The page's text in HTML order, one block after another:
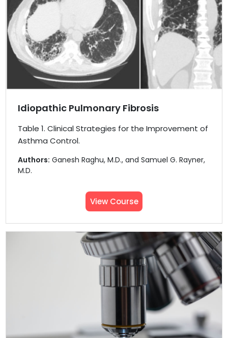
Idiopathic Pulmonary Fibrosis
Table 1. Clinical Strategies for the Improvement of
Asthma Control.
Authors: Ganesh Raghu, M.D., and Samuel G. Rayner,
M.D.
View Course